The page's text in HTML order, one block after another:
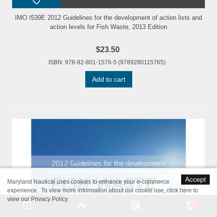
IMO I539E 2012 Guidelines for the development of action lists and
action levels for Fish Waste, 2013 Edition
$23.50
ISBN: 978-92-801-1576-5 (9789280115765)
Add to cart
Accept
Maryland Nautical uses cookies to enhance your e-commerce
experience. To view more information about our cookie use, click here to
view our Privacy Policy.